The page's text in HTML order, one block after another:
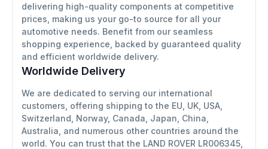
delivering high-quality components at competitive
prices, making us your go-to source for all your
automotive needs. Benefit from our seamless
shopping experience, backed by guaranteed quality
and efficient worldwide delivery.
Worldwide Delivery
We are dedicated to serving our international
customers, offering shipping to the EU, UK, USA,
Switzerland, Norway, Canada, Japan, China,
Australia, and numerous other countries around the
world. You can trust that the LAND ROVER LR006345,